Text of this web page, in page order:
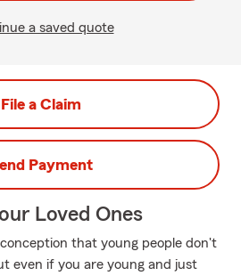
a saved quote
File a Claim
Payment
Loved Ones
that young people don't
even if you are young and just